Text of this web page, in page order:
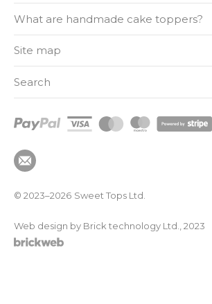
What are handmade cake toppers?
Site map
Search
© 2023–2026 Sweet Tops Ltd.
Web design by Brick technology Ltd. , 2023